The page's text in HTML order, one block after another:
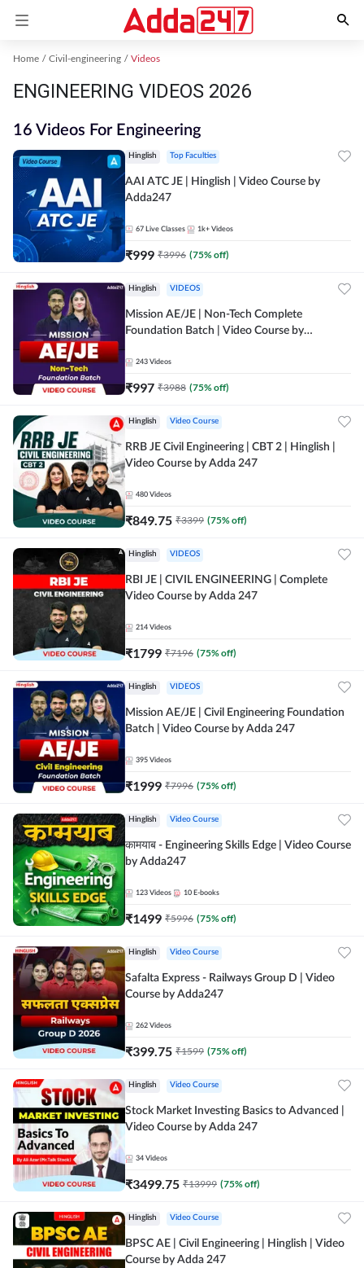
Home Civil-engineering Videos
ENGINEERING VIDEOS 2026
16 Videos For Engineering
Hinglish Top Faculties
AAI ATC JE | Hinglish | Video Course by
Adda247
67 Live Classes 1k+ Videos
₹999 ₹3996 (75% off)
Hinglish VIDEOS
Mission AE/JE | Non-Tech Complete
Foundation Batch | Video Course by
243 Videos
₹997 ₹3988 (75% off)
Hinglish Video Course
RRB JE Civil Engineering | CBT 2 | Hinglish |
Video Course by Adda 247
480 Videos
₹849.75 ₹3399 (75% off)
Hinglish VIDEOS
RBI JE | CIVIL ENGINEERING | Complete
Video Course by Adda 247
214 Videos
₹1799 ₹7196 (75% off)
Hinglish VIDEOS
Mission AE/JE | Civil Engineering Foundation
Batch | Video Course by Adda 247
395 Videos
₹1999 ₹7996 (75% off)
Hinglish Video Course
कामयाब - Engineering Skills Edge | Video Course
by Adda247
123 Videos 10 E-books
₹1499 ₹5996 (75% off)
Hinglish Video Course
Safalta Express - Railways Group D | Video
Course by Adda247
262 Videos
₹399.75 ₹1599 (75% off)
Hinglish Video Course
Stock Market Investing Basics to Advanced |
Video Course by Adda 247
34 Videos
₹3499.75 ₹13999 (75% off)
Hinglish Video Course
BPSC AE | Civil Engineering | Hinglish | Video
Course by Adda 247